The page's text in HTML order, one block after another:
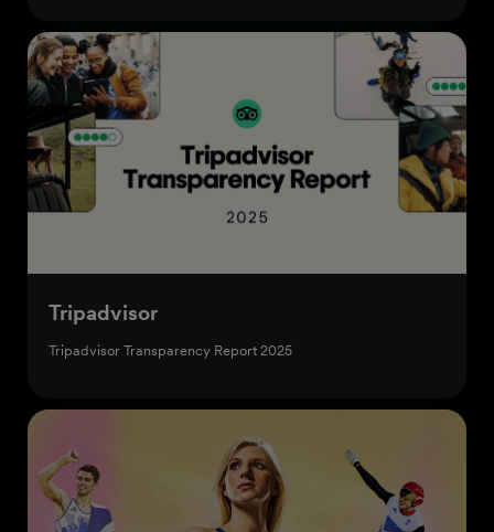
Start creating
Tripadvisor
Tripadvisor Transparency Report 2025